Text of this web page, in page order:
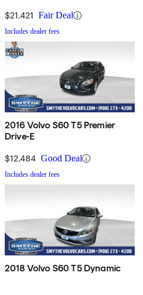
$21,421 Fair Deal
Includes dealer fees
2016 Volvo S60 T5 Premier
Drive-E
$12,484 Good Deal
Includes dealer fees
2018 Volvo S60 T5 Dynamic